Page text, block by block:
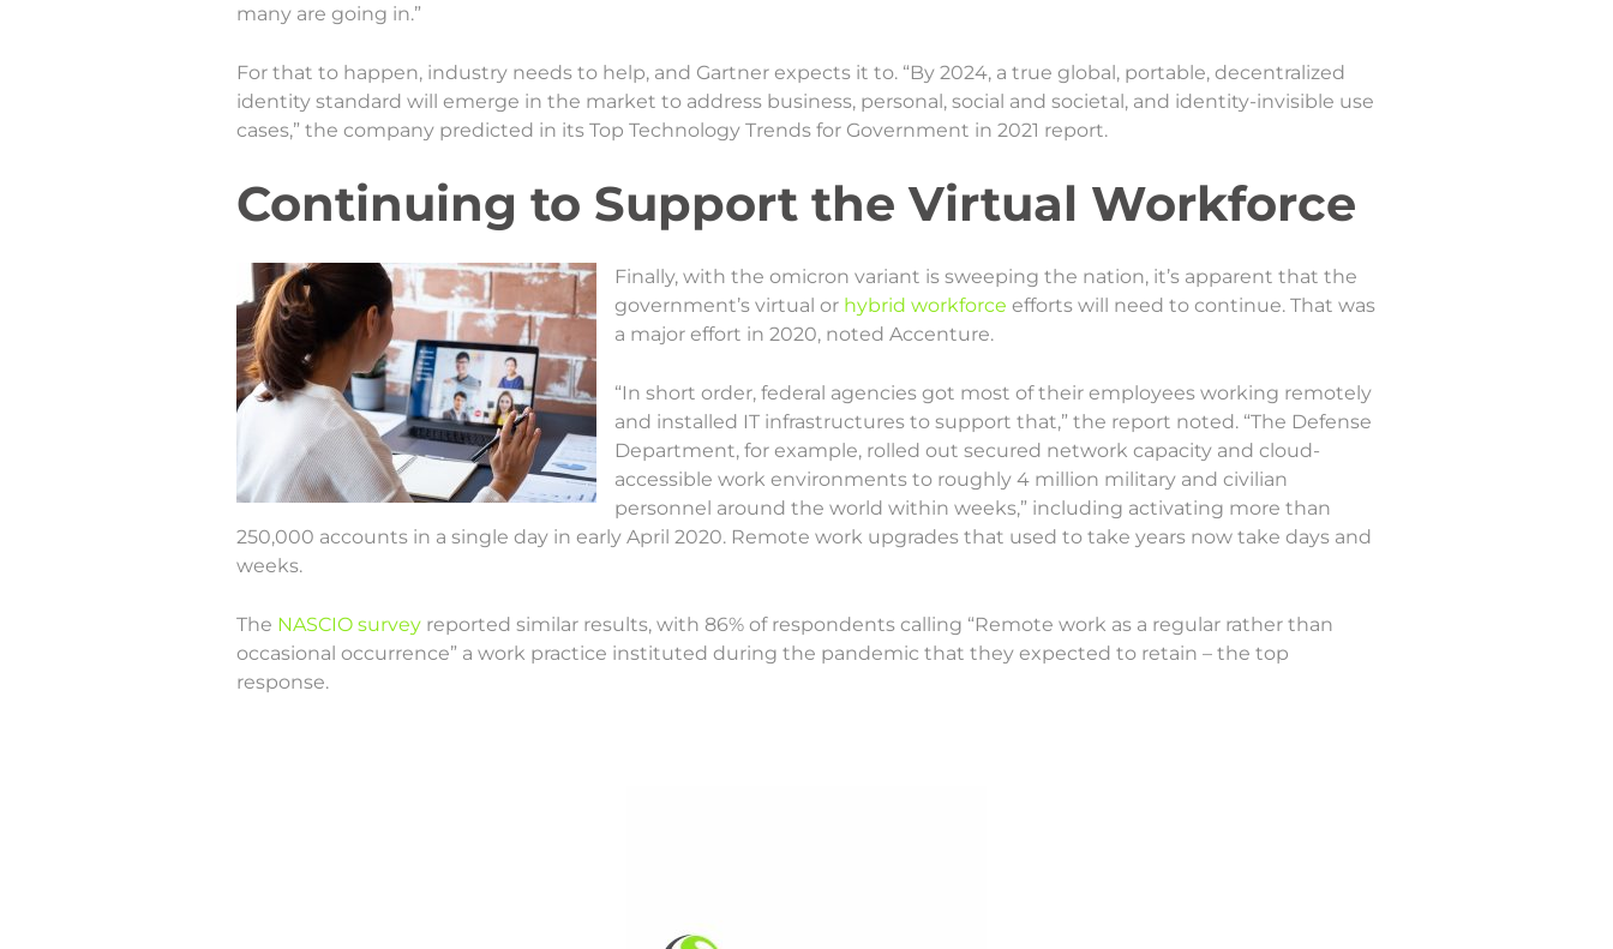
many are going in.”
For that to happen, industry needs to help, and Gartner expects it to. “By 2024, a true global, portable, decentralized
identity standard will emerge in the market to address business, personal, social and societal, and identity-invisible use
cases,” the company predicted in its Top Technology Trends for Government in 2021 report.
Continuing to Support the Virtual Workforce
Finally, with the omicron variant is sweeping the nation, it’s apparent that the
government’s virtual or hybrid workforce efforts will need to continue. That was
a major effort in 2020, noted Accenture.
“In short order, federal agencies got most of their employees working remotely
and installed IT infrastructures to support that,” the report noted. “The Defense
Department, for example, rolled out secured network capacity and cloud-
accessible work environments to roughly 4 million military and civilian
personnel around the world within weeks,” including activating more than
250,000 accounts in a single day in early April 2020. Remote work upgrades that used to take years now take days and
weeks.
The NASCIO surveyreported similar results, with 86% of respondents calling “Remote work as a regular rather than
occasional occurrence” a work practice instituted during the pandemic that they expected to retain – the top
response.